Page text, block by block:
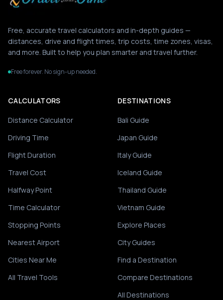
Free, accurate travel calculators and in-depth guides —
distances, drive and flight times, trip costs, time zones, visas,
and more. Built to help you plan smarter and travel further.
Free forever. No sign-up needed.
CALCULATORS
Distance Calculator
Driving Time
Flight Duration
Travel Cost
Halfway Point
Time Calculator
Stopping Points
Nearest Airport
Cities Near Me
All Travel Tools
DESTINATIONS
Bali Guide
Japan Guide
Italy Guide
Iceland Guide
Thailand Guide
Vietnam Guide
Explore Places
City Guides
Find a Destination
Compare Destinations
All Destinations